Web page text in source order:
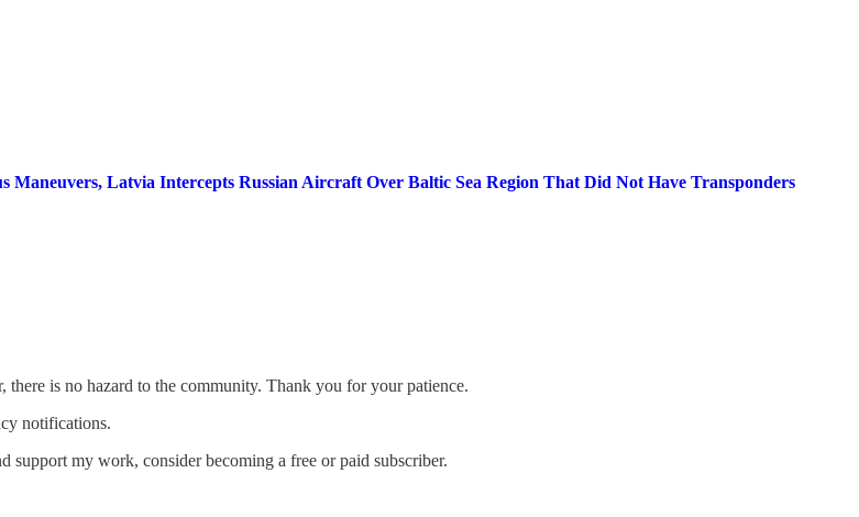
Latvia Intercepts Russian Aircraft Over Baltic Sea Region That Did Not Have Transponders
is no hazard to the community. Thank you for your patience.
notifications.
support my work, consider becoming a free or paid subscriber.